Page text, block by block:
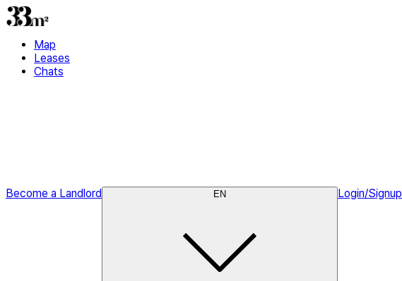
Map
Leases
Chats
Become a Landlord EN Login/Signup